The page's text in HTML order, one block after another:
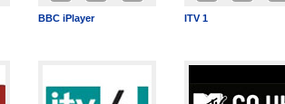
BBC iPlayer ITV 1